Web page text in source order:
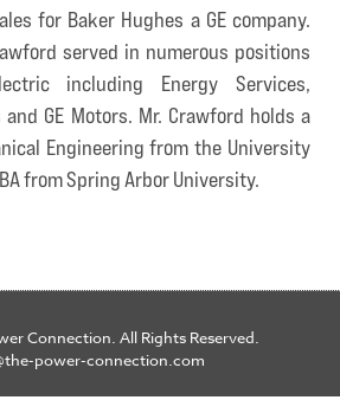
for Baker Hughes a GE company.
served in numerous positions
including Energy Services,
GE Motors. Mr. Crawford holds a
Engineering from the University
from Spring Arbor University.
Connection. All Rights Reserved.
power-connection.com